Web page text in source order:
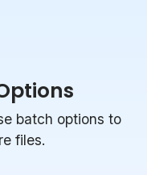
batch options to
files.